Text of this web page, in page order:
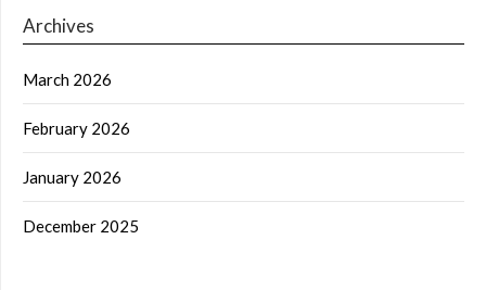
Archives
March 2026
February 2026
January 2026
December 2025